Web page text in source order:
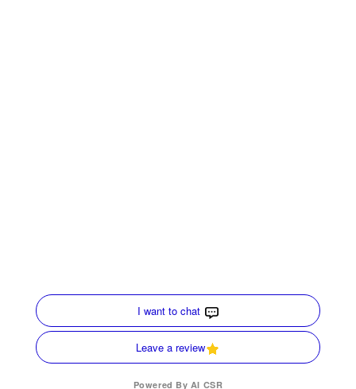
Service Area
Contact Us
Opt-out preferences
Privacy Statement (US)
(770) 872-4171